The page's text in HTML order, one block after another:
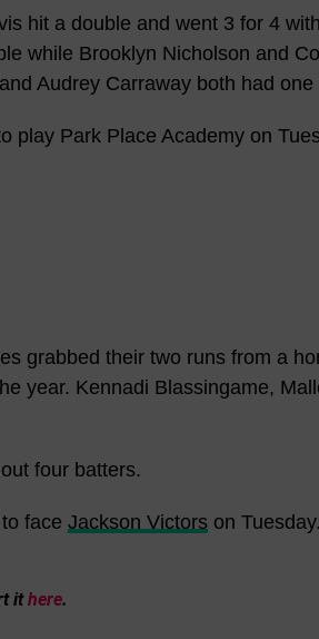
hit a double and went 3 for 4
while Brooklyn Nicholson and
Audrey Carraway both had
play Park Place Academy on
grabbed their two runs from a
year. Kennadi Blassingame,
four batters.
face Jackson Victors on
ithere.